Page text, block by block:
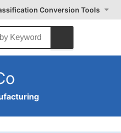
Conversion Tools